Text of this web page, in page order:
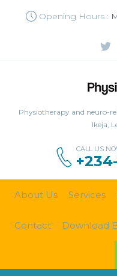
Opening Hours :
Physiotherapy and neuro-
Ikeja,
CALL US
About Us Services
Contact Download